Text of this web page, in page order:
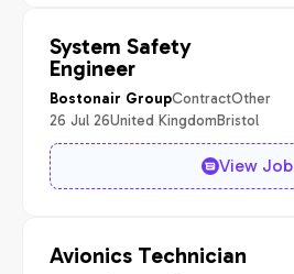
System Safety
Engineer
Bostonair GroupContractOther
26 Jul 26United KingdomBristol
View Job
Avionics Technician